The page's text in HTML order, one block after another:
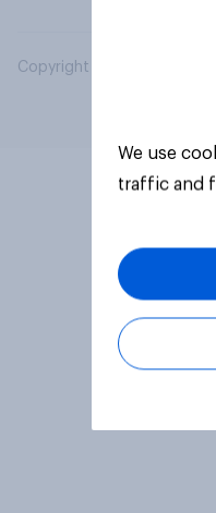
Copyright © 2026 YouGov
We use
traffic and